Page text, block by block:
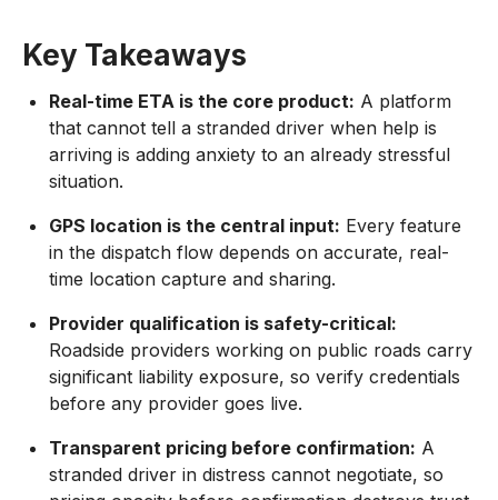
Key Takeaways
Real-time ETA is the core product: A platform
that cannot tell a stranded driver when help is
arriving is adding anxiety to an already stressful
situation.
GPS location is the central input: Every feature
in the dispatch flow depends on accurate, real-
time location capture and sharing.
Provider qualification is safety-critical:
Roadside providers working on public roads carry
significant liability exposure, so verify credentials
before any provider goes live.
Transparent pricing before confirmation: A
stranded driver in distress cannot negotiate, so